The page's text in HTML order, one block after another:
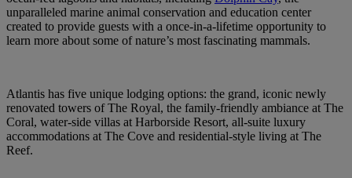
unparalleled marine animal conservation and education center
created to provide guests with a once-in-a-lifetime opportunity to
learn more about some of nature’s most fascinating mammals.
Atlantis has five unique lodging options: the grand, iconic newly
renovated towers of The Royal, the family-friendly ambiance at The
Coral, water-side villas at Harborside Resort, all-suite luxury
accommodations at The Cove and residential-style living at The
Reef.